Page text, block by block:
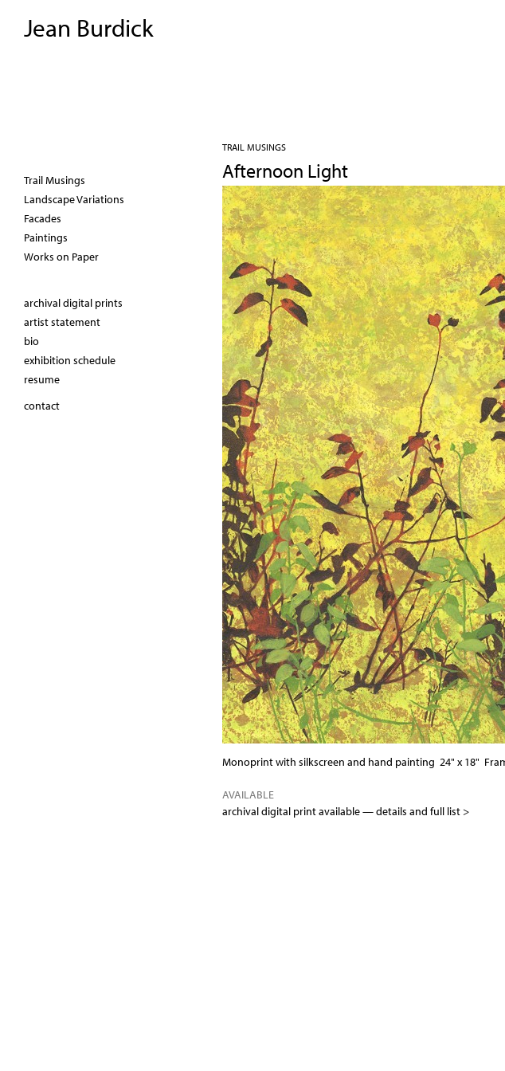
Jean Burdick
TRAIL MUSINGS
Afternoon Light
Monoprint with silkscreen and hand painting 24" x 18"
AVAILABLE
archival digital print available —details and full list >
Trail Musings
Landscape Variations
Facades
Paintings
Works on Paper
archival digital prints
artist statement
bio
exhibition schedule
resume
contact